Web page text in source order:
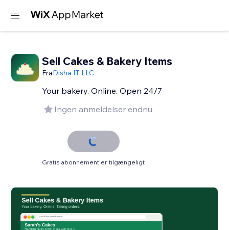
Sell Cakes & Bakery Items
FraDisha IT LLC
Your bakery. Online. Open 24/7
Ingen anmeldelser endnu
Gratis abonnement er tilgængeligt